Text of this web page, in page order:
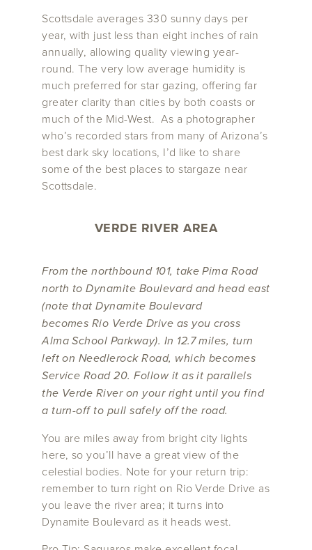
Scottsdale averages 330 sunny days per
year, with just less than eight inches of rain
annually, allowing quality viewing year-
round. The very low average humidity is
much preferred for star gazing, offering far
greater clarity than cities by both coasts or
much of the Mid-West. As a photographer
who’s recorded stars from many of Arizona’s
best dark sky locations, I’d like to share
some of the best places to stargaze near
Scottsdale.
VERDE RIVER AREA
From the northbound 101, take Pima Road
north to Dynamite Boulevard and head east
(note that Dynamite Boulevard
becomes Rio Verde Drive as you cross
Alma School Parkway). In 12.7 miles, turn
left on Needlerock Road, which becomes
Service Road 20. Follow it as it parallels
the Verde River on your right until you find
a turn-off to pull safely off the road.
You are miles away from bright city lights
here, so you’ll have a great view of the
celestial bodies. Note for your return trip:
remember to turn right on Rio Verde Drive as
you leave the river area; it turns into
Dynamite Boulevard as it heads west.